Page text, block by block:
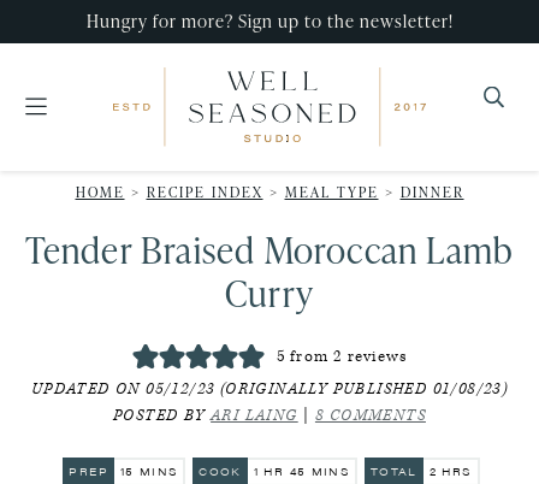
primary
main
primary
Hungry for more? Sign up to the newsletter!
Seasoned
Studio
that
impress,
effort!
HOME > RECIPE INDEX > MEAL TYPE > DINNER
Tender Braised Moroccan Lamb
Curry
5 from2 reviews
UPDATED ON 05/12/23 (ORIGINALLY PUBLISHED 01/08/23)
POSTED BYARI LAING 8 COMMENTS
PREP 15 MINUTES
MINS COOK 1 HOUR
HR 45 MINUTES
MINS TOTAL 2 HOURS
HRS